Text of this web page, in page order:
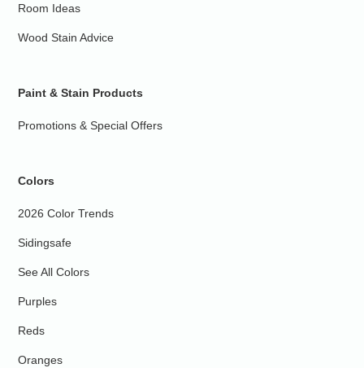
Room Ideas
Wood Stain Advice
Paint & Stain Products
Promotions & Special Offers
Colors
2026 Color Trends
Sidingsafe
See All Colors
Purples
Reds
Oranges